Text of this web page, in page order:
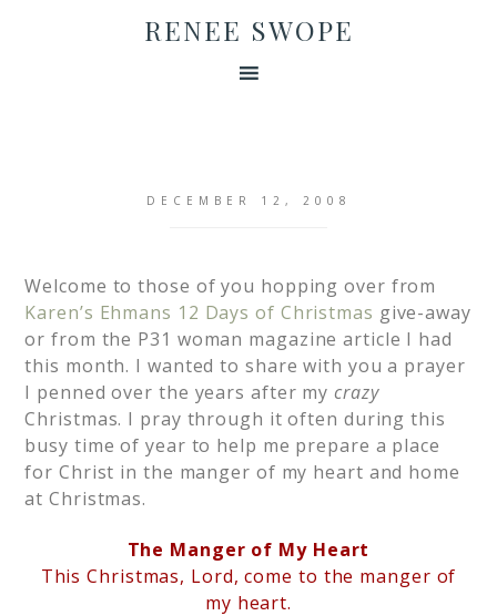
RENEE SWOPE
DECEMBER 12, 2008
Welcome to those of you hopping over from
Karen’s Ehmans 12 Days of Christmas give-away
or from the P31 woman magazine article I had
this month. I wanted to share with you a prayer
I penned over the years after mycrazy
Christmas. I pray through it often during this
busy time of year to help me prepare a place
for Christ in the manger of my heart and home
at Christmas.
The Manger of My Heart
This Christmas, Lord, come to the manger of
my heart.